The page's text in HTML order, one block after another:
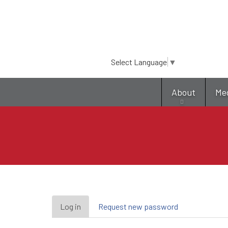
Select Language ▼
About
Primary
Log in (active
tab)
Request new password